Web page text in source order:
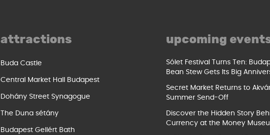
attractions
Buda Castle
Central Market Hall Budapest
Dohány Street Synagogue
The Duna sétány
Budapest Gellért Bath
upcoming
Sólet Festival Turns Ten:
Bean Stew Gets Its Big
Secret Market Returns to
Summer Send-Off
Discover the Hidden Story
Currency at the Money